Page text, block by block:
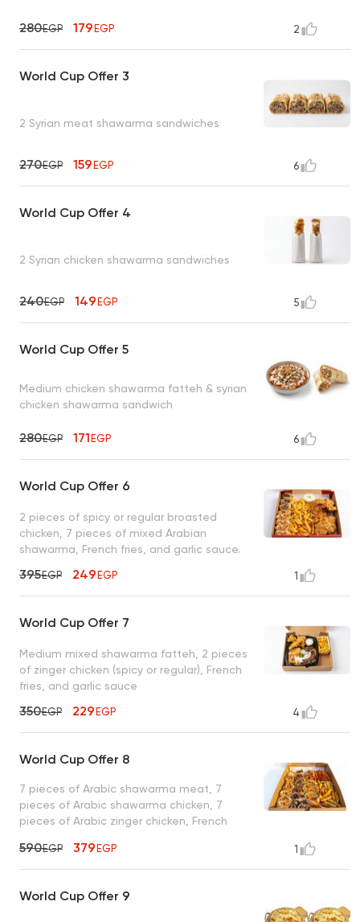
280EGP 179EGP 2
World Cup Offer 3
2 Syrian meat shawarma sandwiches
270EGP 159EGP 6
World Cup Offer 4
2 Syrian chicken shawarma sandwiches
240EGP 149EGP 5
World Cup Offer 5
Medium chicken shawarma fatteh & syrian
chicken shawarma sandwich
280EGP 171EGP 6
World Cup Offer 6
2 pieces of spicy or regular broasted
chicken, 7 pieces of mixed Arabian
shawarma, French fries, and garlic sauce.
395EGP 249EGP 1
World Cup Offer 7
Medium mixed shawarma fatteh, 2 pieces
of zinger chicken (spicy or regular), French
fries, and garlic sauce
350EGP 229EGP 4
World Cup Offer 8
7 pieces of Arabic shawarma meat, 7
pieces of Arabic shawarma chicken, 7
pieces of Arabic zinger chicken, French
590EGP 379EGP 1
World Cup Offer 9